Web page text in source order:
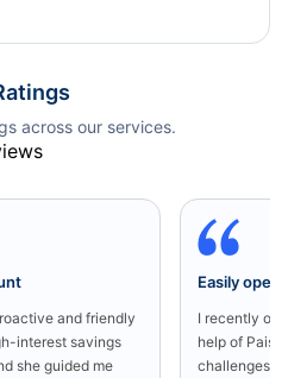
across our services.
and friendly
interest savings
she guided me
Easily
I recently
help of
challenges